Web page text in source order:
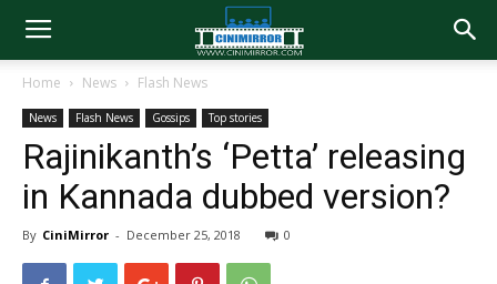
Home News Flash News
News Flash News Gossips Top stories
Rajinikanth’s ‘Petta’ releasing
in Kannada dubbed version?
By CiniMirror - December 25, 2018 0